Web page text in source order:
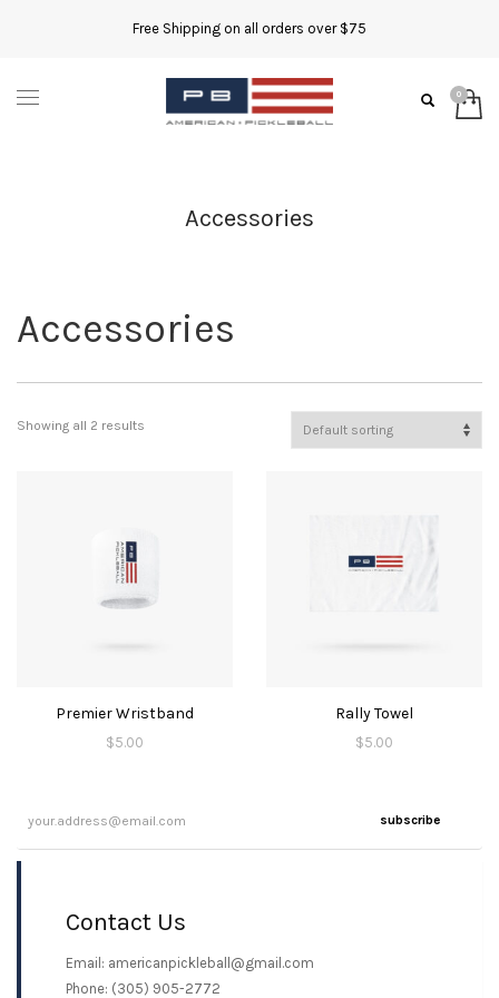
Accessories
Accessories
Showing all 2 results
Premier Wristband
$5.00
Rally Towel
$5.00
subscribe
Contact Us
Email: americanpickleball@gmail.com
Phone: (305) 905-2772
Free Shipping on all orders over $75